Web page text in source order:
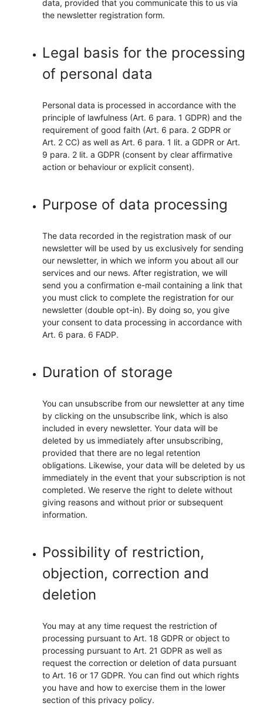
data, provided that you communicate this to us via
the newsletter registration form.
Legal basis for the processing
of personal data
Personal data is processed in accordance with the
principle of lawfulness (Art. 6 para. 1 GDPR) and the
requirement of good faith (Art. 6 para. 2 GDPR or
Art. 2 CC) as well as Art. 6 para. 1 lit. a GDPR or Art.
9 para. 2 lit. a GDPR (consent by clear affirmative
action or behaviour or explicit consent).
Purpose of data processing
The data recorded in the registration mask of our
newsletter will be used by us exclusively for sending
our newsletter, in which we inform you about all our
services and our news. After registration, we will
send you a confirmation e-mail containing a link that
you must click to complete the registration for our
newsletter (double opt-in). By doing so, you give
your consent to data processing in accordance with
Art. 6 para. 6 FADP.
Duration of storage
You can unsubscribe from our newsletter at any time
by clicking on the unsubscribe link, which is also
included in every newsletter. Your data will be
deleted by us immediately after unsubscribing,
provided that there are no legal retention
obligations. Likewise, your data will be deleted by us
immediately in the event that your subscription is not
completed. We reserve the right to delete without
giving reasons and without prior or subsequent
information.
Possibility of restriction,
objection, correction and
deletion
You may at any time request the restriction of
processing pursuant to Art. 18 GDPR or object to
processing pursuant to Art. 21 GDPR as well as
request the correction or deletion of data pursuant
to Art. 16 or 17 GDPR. You can find out which rights
you have and how to exercise them in the lower
section of this privacy policy.